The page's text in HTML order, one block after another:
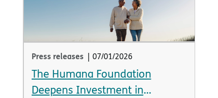
Press releases | 07/01/2026
The Humana Foundation
Deepens Investment in